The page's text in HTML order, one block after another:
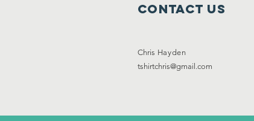
Contact Us
Chris Hayden
tshirtchris@gmail.com